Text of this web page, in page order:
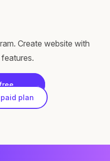
Create website with
plan